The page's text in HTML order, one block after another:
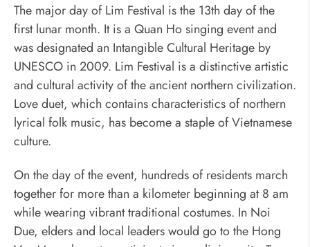
The major day of Lim Festival is the 13th day of the
first lunar month. It is a Quan Ho singing event and
was designated an Intangible Cultural Heritage by
UNESCO in 2009. Lim Festival is a distinctive artistic
and cultural activity of the ancient northern civilization.
Love duet, which contains characteristics of northern
lyrical folk music, has become a staple of Vietnamese
culture.
On the day of the event, hundreds of residents march
together for more than a kilometer beginning at 8 am
while wearing vibrant traditional costumes. In Noi
Due, elders and local leaders would go to the Hong